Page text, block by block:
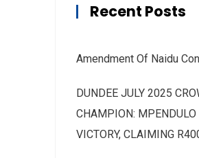
Recent Posts
Amendment Of Naidu
DUNDEE JULY 2025
CHAMPION: MPENDULO
VICTORY, CLAIMING